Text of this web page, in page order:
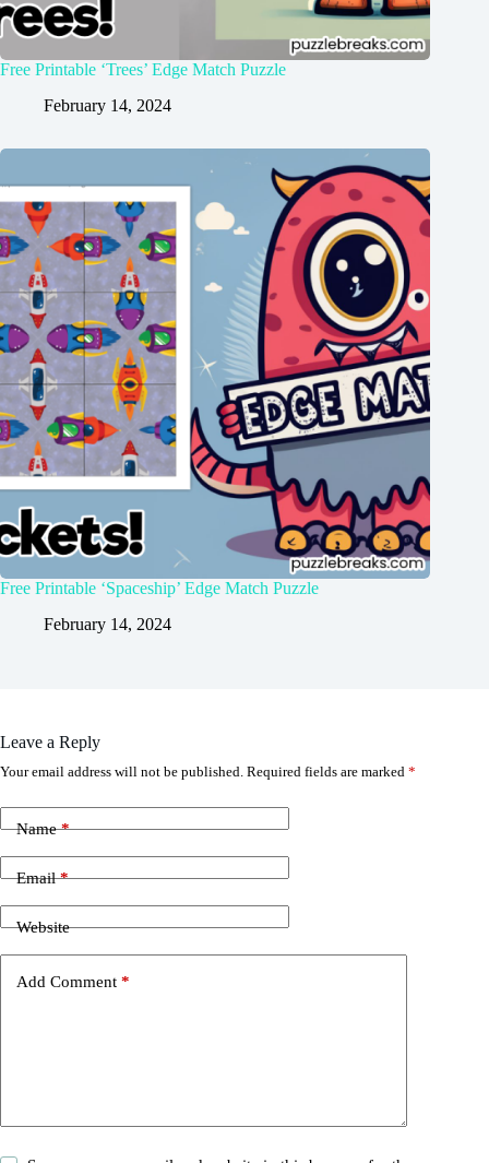
Free Printable ‘Trees’ Edge Match Puzzle
February 14, 2024
Free Printable ‘Spaceship’ Edge Match Puzzle
February 14, 2024
Leave a Reply
Your email address will not be published. Required fields are marked *
Name*
Email*
Website
Add Comment *